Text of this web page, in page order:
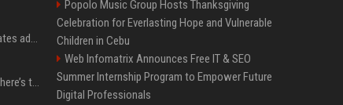
Apple’s latest macOS updates address a serious Screen Sharing vulnerability
MacBook Ultra is coming, here’s the latest on release timing
Popolo Music Group Hosts Thanksgiving
Celebration for Everlasting Hope and Vulnerable
Children in Cebu
Web Infomatrix Announces Free IT & SEO
Summer Internship Program to Empower Future
Digital Professionals